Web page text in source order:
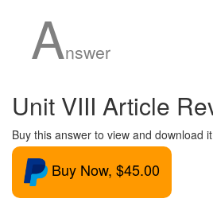
Answer
Unit VIII Article
Buy this answer to view and download
Buy Now, $45.00